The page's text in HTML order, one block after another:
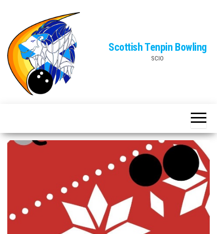
content
Scottish Tenpin Bowling
SCIO